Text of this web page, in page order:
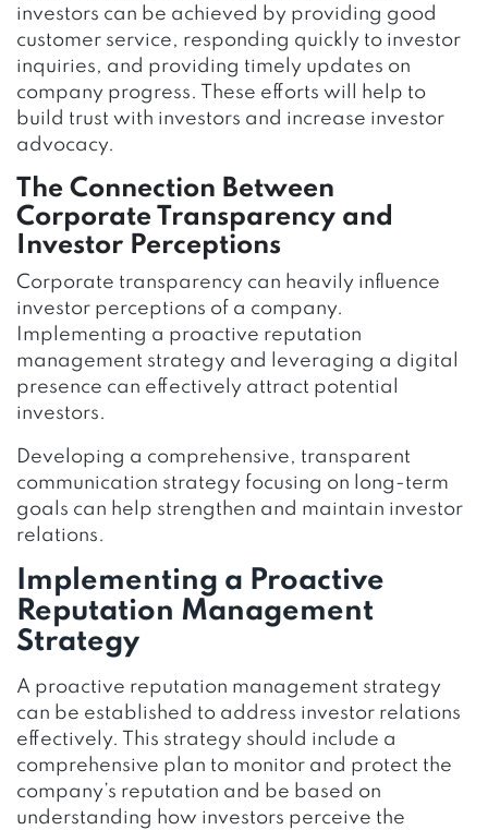
investors can be achieved by providing good
customer service, responding quickly to investor
inquiries, and providing timely updates on
company progress. These efforts will help to
build trust with investors and increase investor
advocacy.
The Connection Between
Corporate Transparency and
Investor Perceptions
Corporate transparency can heavily influence
investor perceptions of a company.
Implementing a proactive reputation
management strategy and leveraging a digital
presence can effectively attract potential
investors.
Developing a comprehensive, transparent
communication strategy focusing on long-term
goals can help strengthen and maintain investor
relations.
Implementing a Proactive
Reputation Management
Strategy
A proactive reputation management strategy
can be established to address investor relations
effectively. This strategy should include a
comprehensive plan to monitor and protect the
company’s reputation and be based on
understanding how investors perceive the